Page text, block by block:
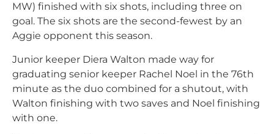
MW) finished with six shots, including three on
goal. The six shots are the second-fewest by an
Aggie opponent this season.
Junior keeper Diera Walton made way for
graduating senior keeper Rachel Noel in the 76th
minute as the duo combined for a shutout, with
Walton finishing with two saves and Noel finishing
with one.